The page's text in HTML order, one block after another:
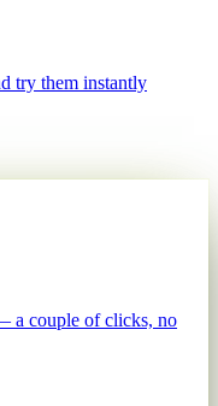
try them instantly
a couple of clicks, no